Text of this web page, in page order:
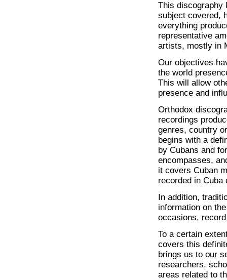
This discography
subject covered,
everything
representative
artists, mostly in
Our objectives
the world
This will allow
presence and
Orthodox
recordings
genres, country
begins with a
by Cubans and
encompasses,
it covers Cuban
recorded in
In addition,
information on
occasions,
To a certain
covers this
brings us to our
researchers,
areas related to